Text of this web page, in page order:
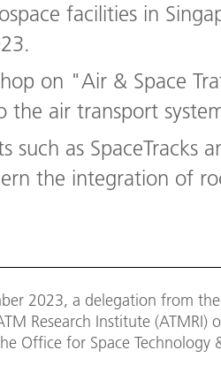
facilities in
on "Air & Space
the air transport
such as SpaceTracks
the integration of
2023, a delegation from
Research Institute (ATMRI)
Office for Space Technology